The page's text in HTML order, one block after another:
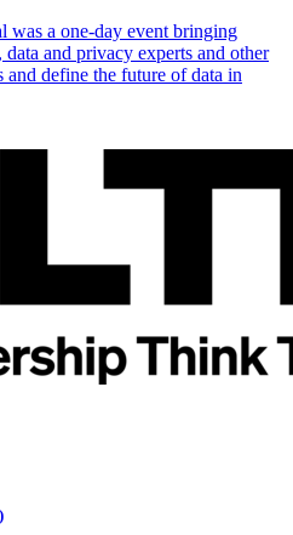
a one-day event bringing
data and privacy experts and other
and define the future of data in